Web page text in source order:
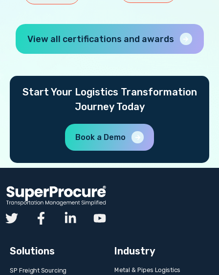
View all certifications and awards
Start Your Logistics Transformation
Journey Today
Book a Demo
Solutions
SP Freight Sourcing
Industry
Metal & Pipes Logistics